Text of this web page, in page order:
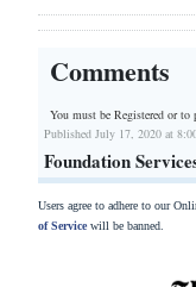
Comments
You must be Registered orto
Published July 17, 2020 at
Foundation
Users agree to adhere to our
of Servicewill be banned.